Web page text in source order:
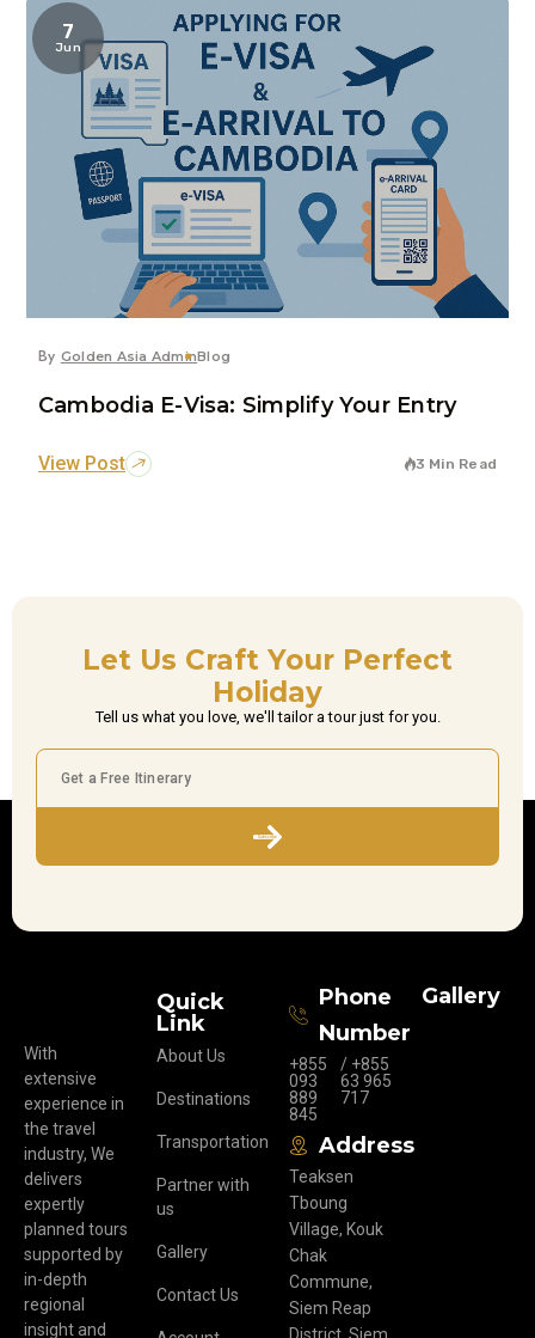
7
Jun
By Golden Asia AdminBlog
Cambodia E-Visa: Simplify Your Entry
View Post 3 Min Read
Let Us Craft Your Perfect
Holiday
Tell us what you love, we'll tailor a tour just for you.
Subscribe
With
extensive
experience in
the travel
industry, We
delivers
expertly
planned tours
supported by
in-depth
regional
insight and
Quick
Link
About Us
Destinations
Transportation
Partner with
us
Gallery
Contact Us
Phone
Number
+855
093
889
845
/ +855
63 965
717
Address
Teaksen
Tboung
Village, Kouk
Chak
Commune,
Siem Reap
Gallery